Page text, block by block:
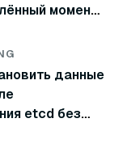
момент
данные
etcd без